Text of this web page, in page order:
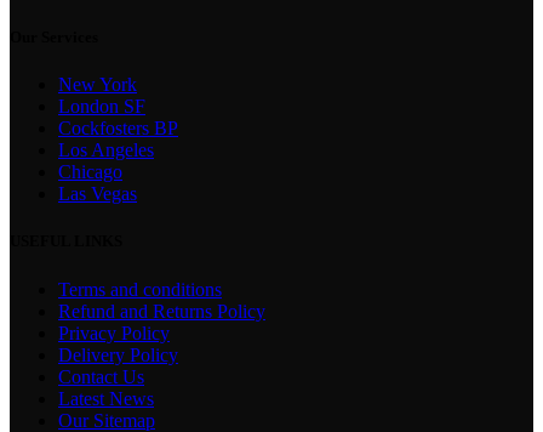
New York
London SF
Cockfosters BP
Los Angeles
Chicago
Las Vegas
Terms and conditions
Refund and Returns Policy
Privacy Policy
Delivery Policy
Contact Us
Latest News
Our Sitemap